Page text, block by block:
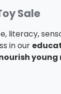
Sale
literacy,
in our
young
features